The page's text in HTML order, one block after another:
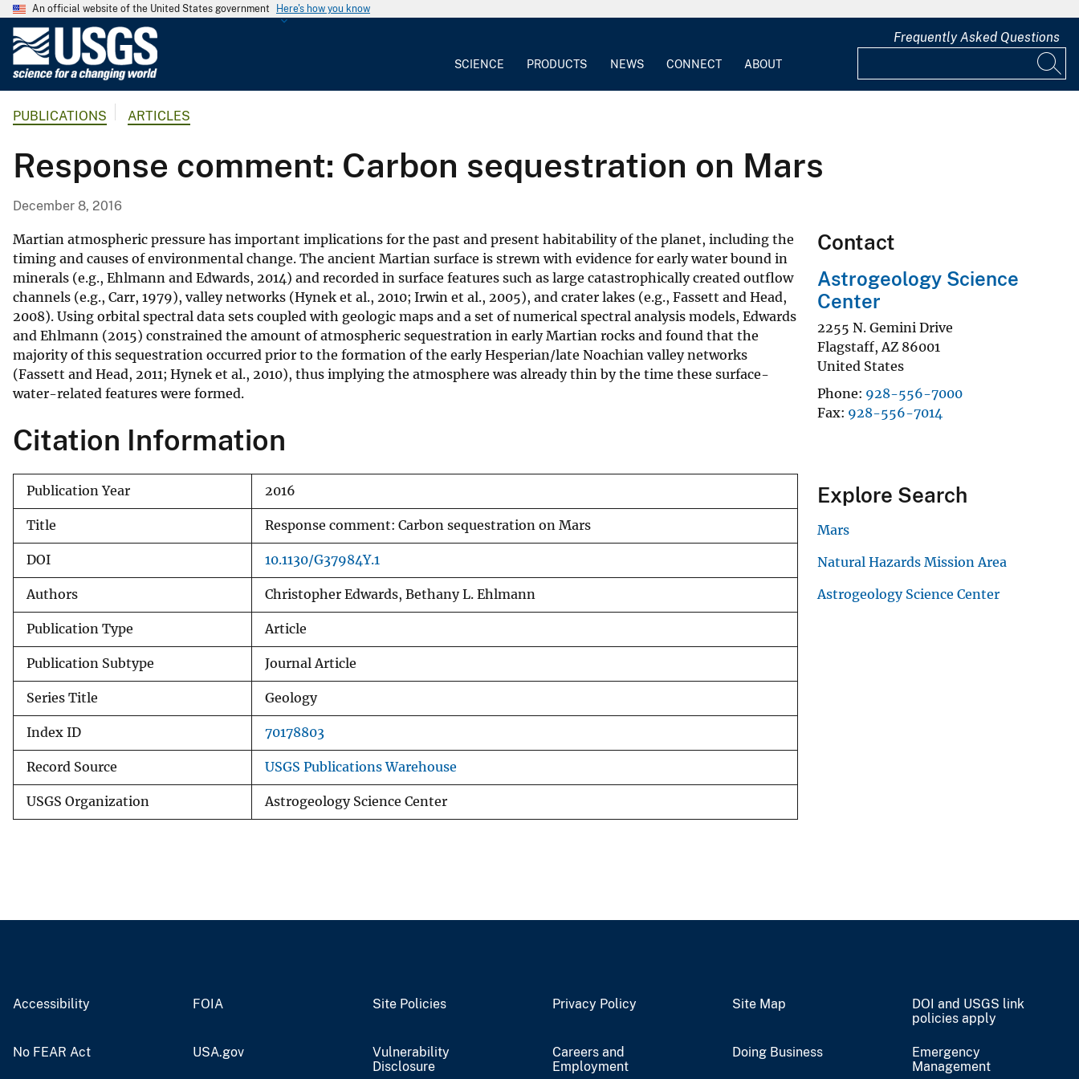
An official website of the United States government Here's how you know
G
o
l
i
c
a
l
S
u
r
v
e
SCIENCE PRODUCTS NEWS CONNECT ABOUT
Frequently Asked Questions
PUBLICATIONS ARTICLES
Response comment: Carbon sequestration on Mars
December 8, 2016
Martian atmospheric pressure has important implications for the past and present habitability of the planet, including the
timing and causes of environmental change. The ancient Martian surface is strewn with evidence for early water bound in
minerals (e.g., Ehlmann and Edwards, 2014) and recorded in surface features such as large catastrophically created outflow
channels (e.g., Carr, 1979), valley networks (Hynek et al., 2010; Irwin et al., 2005), and crater lakes (e.g., Fassett and Head,
2008). Using orbital spectral data sets coupled with geologic maps and a set of numerical spectral analysis models, Edwards
and Ehlmann (2015) constrained the amount of atmospheric sequestration in early Martian rocks and found that the
majority of this sequestration occurred prior to the formation of the early Hesperian/late Noachian valley networks
(Fassett and Head, 2011; Hynek et al., 2010), thus implying the atmosphere was already thin by the time these surface-
water-related features were formed.
Citation Information
Publication Year 2016
Title Response comment: Carbon sequestration on Mars
DOI 10.1130/G37984Y.1
Authors Christopher Edwards, Bethany L. Ehlmann
Publication Type Article
Publication Subtype Journal Article
Series Title Geology
Index ID 70178803
Record Source USGS Publications Warehouse
USGS Organization Astrogeology Science Center
Contact
Astrogeology Science
Center
2255 N. Gemini Drive
Flagstaff, AZ 86001
United States
Phone 928-556-7000
Fax 928-556-7014
Explore Search
Mars
Natural Hazards Mission Area
Astrogeology Science Center
Accessibility FOIA Site Policies Privacy Policy Site Map
DOI and USGS link
policies apply
No FEAR Act USA.gov
Vulnerability
Disclosure
Careers and
Employment
Doing Business
Emergency
Management